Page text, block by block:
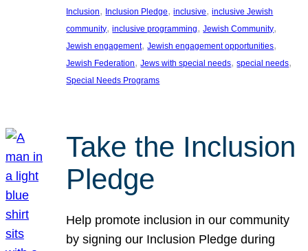
Inclusion, Inclusion Pledge, inclusive, inclusive Jewish
community, inclusive programming, Jewish Community
Jewish engagement, Jewish engagement opportunities
Jewish Federation, Jews with special needs, special needs
Special Needs Programs
Take the Inclusion
Pledge
Help promote inclusion in our community
by signing our Inclusion Pledge during